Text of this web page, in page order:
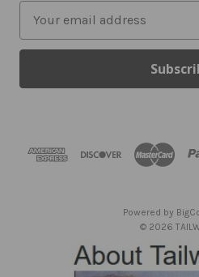
a
l
Powered by
© 2026